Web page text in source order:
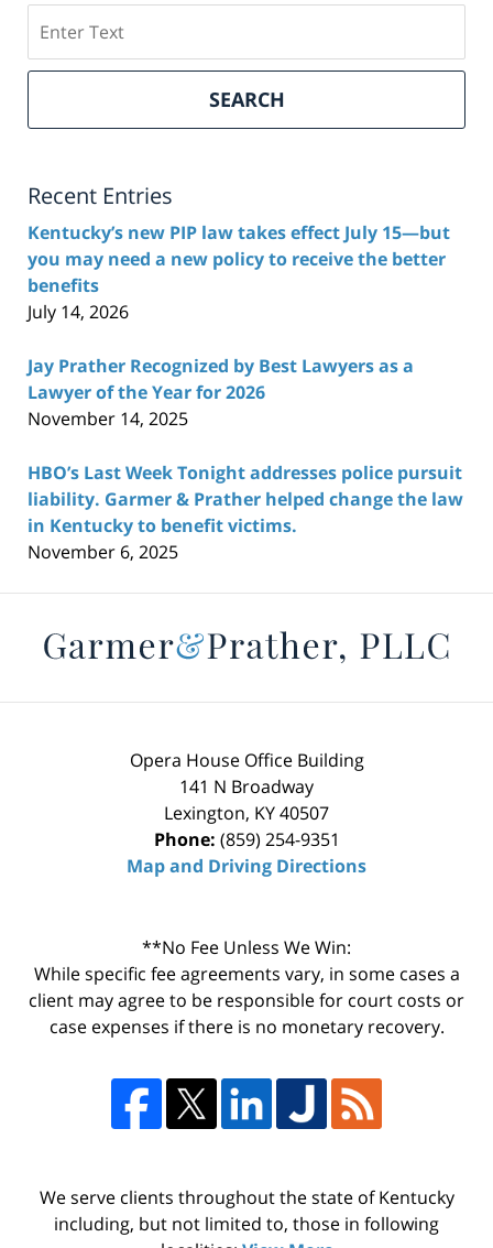
here
SEARCH
Recent Entries
Kentucky’s new PIP law takes effect July 15—but
you may need a new policy to receive the better
benefits
July 14, 2026
Jay Prather Recognized by Best Lawyers as a
Lawyer of the Year for 2026
November 14, 2025
HBO’s Last Week Tonight addresses police pursuit
liability. Garmer & Prather helped change the law
in Kentucky to benefit victims.
November 6, 2025
Information
Opera House Office Building
141 N Broadway
Lexington, KY40507
Phone: (859) 254-9351
Map and Driving Directions
**No Fee Unless We Win:
While specific fee agreements vary, in some cases a
client may agree to be responsible for court costs or
case expenses if there is no monetary recovery.
We serve clients throughout the state of Kentucky
including, but not limited to, those in following